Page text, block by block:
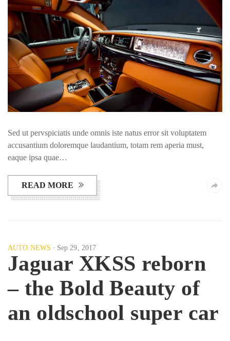
Sed ut pervspiciatis unde omnis iste natus error sit voluptatem
accusantium doloremque laudantium, totam rem aperia must,
eaque ipsa quae…
READ MORE
AUTO NEWS Sep 29, 2017
Jaguar XKSS reborn
– the Bold Beauty of
an oldschool super car